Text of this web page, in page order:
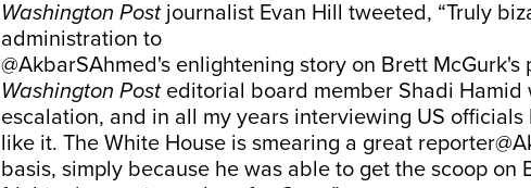
Washington Postjournalist Evan Hill tweeted, “Truly
administration to
@AkbarSAhmed's enlightening story on Brett McGurk's
Washington Post editorial board member Shadi Hamid
escalation, and in all my years interviewing US
like it. The White House is smearing a great
basis, simply because he was able to get the scoop on